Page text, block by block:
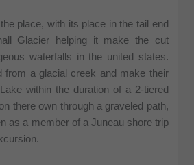
place, with its place in the tail end
Glacier helping it make the cut
waterfalls in the united states.
from a glacial creek and make their
within the duration of a 2-tiered
there own through a graveled path,
as a member of a Juneau shore trip